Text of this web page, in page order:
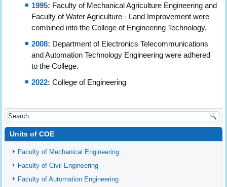
1995: Faculty of Mechanical Agriculture Engineering and
Faculty of Water Agriculture - Land Improvement were
combined into the College of Engineering Technology.
2008: Department of Electronics Telecommunications
and Automation Technology Engineering were adhered
to the College.
2022: College of Engineering
Units of COE
Faculty of Mechanical Engineering
Faculty of Civil Engineering
Faculty of Automation Engineering